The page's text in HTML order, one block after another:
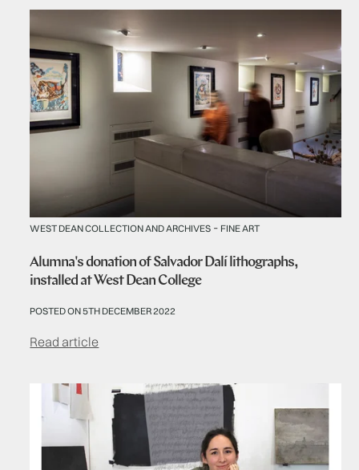
WEST DEAN COLLECTION AND ARCHIVES - FINE ART
Alumna's donation of Salvador Dalí lithographs,
installed at West Dean College
POSTED ON 5TH DECEMBER 2022
Read article